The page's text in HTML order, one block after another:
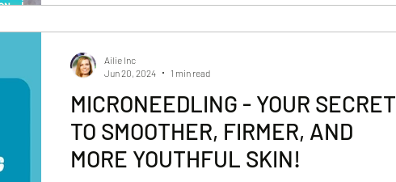
MICRONEEDLING - YOUR SECRET
TO SMOOTHER, FIRMER, AND
MORE YOUTHFUL SKIN!
Ailie Inc
Jun 20, 2024
1 min read